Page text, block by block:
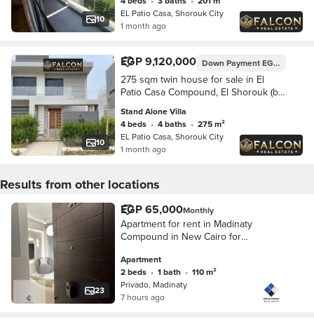
10
EL Patio Casa, Shorouk City
1 month ago
10
EGP 9,120,000 Down PaymentEGP 1,824,000
275 sqm twin house for sale in El
Patio Casa Compound, El Shorouk (by
La Vista). Prime location opposite
Madinaty, near Nasr City and the Suez
Road.
Stand Alone Villa
4 beds • 4 baths •
275 m²
EL Patio Casa, Shorouk City
1 month ago
Results from other locations
23
EGP 65,000Monthly
Apartment for rent in Madinaty
Compound in New Cairo for
consisting of 2 bedrooms + bathroom
with direct view of green spaces
Garden view
Apartment
2 beds • 1 bath •
110 m²
Privado, Madinaty
7 hours ago